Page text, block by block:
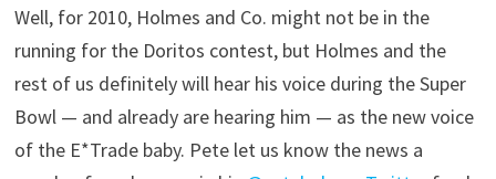
Well, for 2010, Holmes and Co. might not be in the
running for the Doritos contest, but Holmes and the
rest of us definitely will hear his voice during the Super
Bowl — and already are hearing him — as the new voice
of the E*Trade baby. Pete let us know the news a